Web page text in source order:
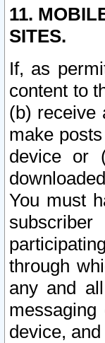
11.
SITES.
If, as
content to
(b) receive
make
device or
You must
through
any and
device,